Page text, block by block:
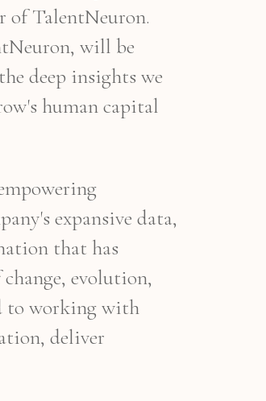
of TalentNeuron.
will be
deep insights we
human capital
expansive data,
that has
evolution,
to working with
deliver